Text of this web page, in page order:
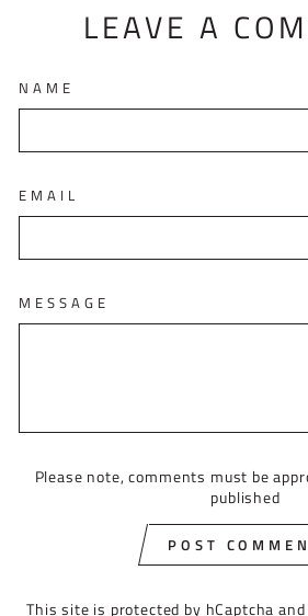
LEAVE A
NAME
EMAIL
MESSAGE
Please note, comments must be
published
POST
This site is protected by hCaptcha